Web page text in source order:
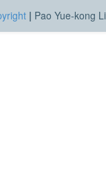
| Pao Yue-kong